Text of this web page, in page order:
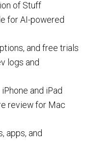
of Stuff
for AI-powered
and free trials
logs and
and iPad
review for Mac
apps, and